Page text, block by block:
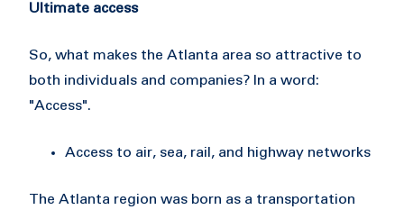
Ultimate access
So, what makes the Atlanta area so attractive to
both individuals and companies? In a word:
"Access".
Access to air, sea, rail, and highway networks
The Atlanta region was born as a transportation